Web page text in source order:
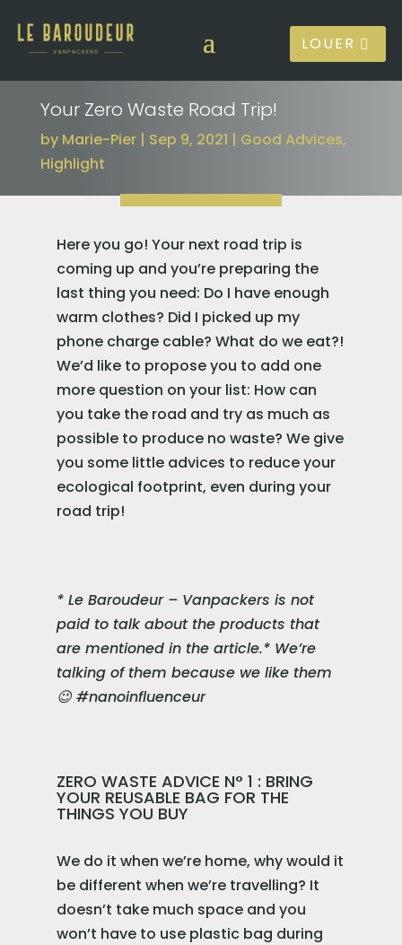
LOUER
Your Zero Waste Road Trip!
by Marie-Pier Sep 9, 2021 Good Advices,
Highlight
Here you go! Your next road trip is
coming up and you’re preparing the
last thing you need: Do I have enough
warm clothes? Did I picked up my
phone charge cable? What do we eat?!
We’d like to propose you to add one
more question on your list: How can
you take the road and try as much as
possible to produce no waste? We give
you some little advices to reduce your
ecological footprint, even during your
road trip!
* Le Baroudeur – Vanpackers is not
paid to talk about the products that
are mentioned in the article.* We’re
talking of them because we like them
😉 #nanoinfluenceur
ZERO WASTE ADVICE N° 1 : BRING
YOUR REUSABLE BAG FOR THE
THINGS YOU BUY
We do it when we’re home, why would it
be different when we’re travelling? It
doesn’t take much space and you
won’t have to use plastic bag during